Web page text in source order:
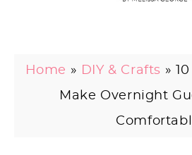
Home » DIY & Crafts »
Make Overnight